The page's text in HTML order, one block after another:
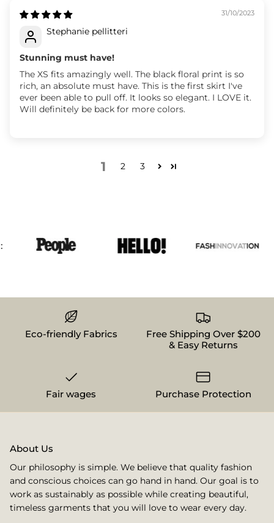
31/10/2023
Stephanie pellitteri
Stunning must have!
The XS fits amazingly well. The black floral print is so
rich, an absolute must have. This is the first skirt I've
ever been able to pull off. It looks so elegant. I LOVE it.
Will definitely be back for more colors.
1 2 3
Eco-friendly Fabrics
Free Shipping Over $200
& Easy Returns
Fair wages Purchase Protection
About Us
Our philosophy is simple. We believe that quality fashion
and conscious choices can go hand in hand. Our goal is to
work as sustainably as possible while creating beautiful,
timeless garments that you will love to wear every day.